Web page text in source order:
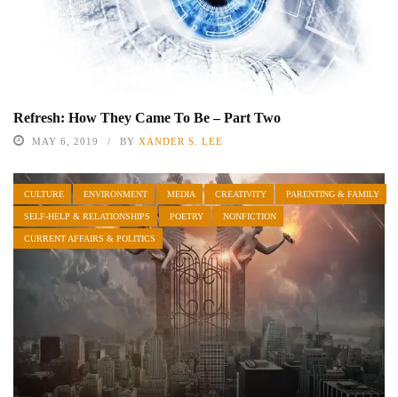
Refresh: How They Came To Be – Part Two
MAY 6, 2019 BY XANDER S. LEE
CULTURE ENVIRONMENT MEDIA CREATIVITY PARENTING & FAMILY
SELF-HELP & RELATIONSHIPS POETRY NONFICTION
CURRENT AFFAIRS & POLITICS